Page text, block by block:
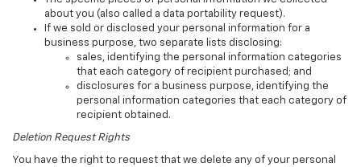
about you (also called a data portability request).
If we sold or disclosed your personal information for a
business purpose, two separate lists disclosing:
sales, identifying the personal information categories
that each category of recipient purchased; and
disclosures for a business purpose, identifying the
personal information categories that each category of
recipient obtained.
Deletion Request Rights
You have the right to request that we delete any of your personal